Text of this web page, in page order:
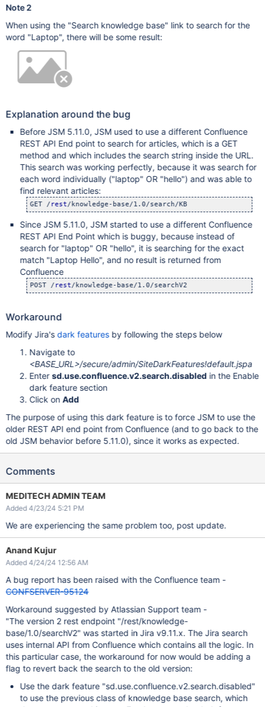
Note 2
When using the "Search knowledge base" link to search for the
word "Laptop", there will be some result:
Explanation around the bug
Before JSM 5.11.0, JSM used to use a different Confluence
REST API End point to search for articles, which is a GET
method and which includes the search string inside the URL.
This search was working perfectly, because it was search for
each word individually ("laptop" OR "hello") and was able to
find relevant articles:
GET /rest
Since JSM 5.11.0, JSM started to use a different Confluence
REST API End Point which is buggy, because instead of
search for "laptop" OR "hello", it is searching for the exact
match "Laptop Hello", and no result is returned from
Confluence
POST /rest
Workaround
Modify Jira'sdark featuresby following the steps below
Navigate to
<BASE_URL>/secure/admin/SiteDarkFeatures!default.jspa
Enter sd.use.confluence.v2.search.disabled in the Enable
dark feature section
Click on Add
The purpose of using this dark feature is to force JSM to use the
older REST API end point from Confluence (and to go back to the
old JSM behavior before 5.11.0), since it works as expected.
Comments
MEDITECH ADMIN TEAM
Added 4/23/24 5:21 PM
We are experiencing the same problem too, post update.
Anand Kujur
Added 4/24/24 12:56 AM
A bug report has been raised with the Confluence team -
CONFSERVER-95124
Workaround suggested by Atlassian Support team -
"The version 2 rest endpoint "/rest/knowledge-
base/1.0/searchV2" was started in Jira v9.11.x. The Jira search
uses internal API from Confluence which contains all the logic. In
this particular case, the workaround for now would be adding a
flag to revert back the search to the old version:
Use the dark feature "sd.use.confluence.v2.search.disabled"
to use the previous class of knowledge base search, which